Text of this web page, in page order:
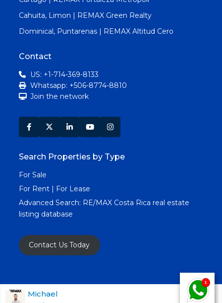
Cahuita, Limon | REMAX Green Realty
Dominical, Puntarenas | REMAX Altitud Cero
Contact
US: +1-714-369-8133
Whatsapp: +506-8774-8810
Join the network
Search Properties by Type
For Sale
For Rent | For Lease
Advanced Search: RE/MAX Costa Rica real estate
listing database
Contact Us Today
Copyright RE/MAX Costa Rica © 2025. All Rights
Michael